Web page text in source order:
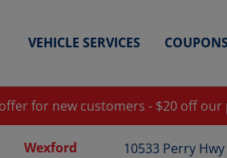
VEHICLE SERVICES COUPONS
for new customers - $20 off
Wexford 10533 Perry Hwy